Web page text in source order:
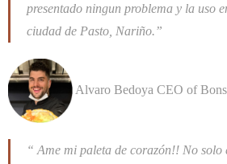
presentado ningun problema y la uso
ciudad de Pasto, Nariño.”
Alvaro Bedoya CEO of
“ Ame mi paleta de corazón!! No